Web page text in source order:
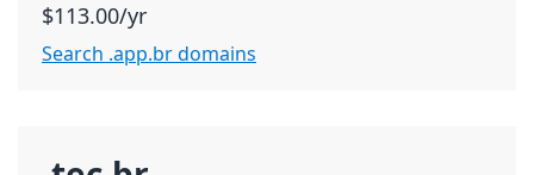
$113.00/yr
Search .app.br domains